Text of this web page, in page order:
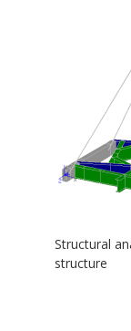
Structural
structure